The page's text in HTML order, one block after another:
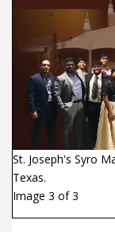
St. Joseph's Syro
Texas.
Image 3 of 3